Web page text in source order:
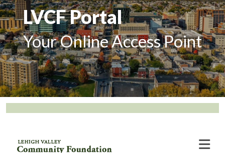
LVCF Portal
Your Online Access Point